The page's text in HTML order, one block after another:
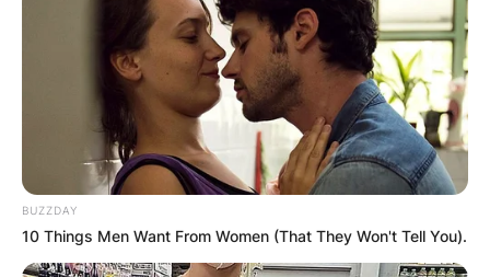
BUZZDAY
10 Things Men Want From Women (That They Won't Tell You).